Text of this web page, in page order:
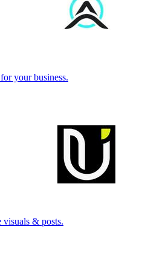
your business.
& posts.